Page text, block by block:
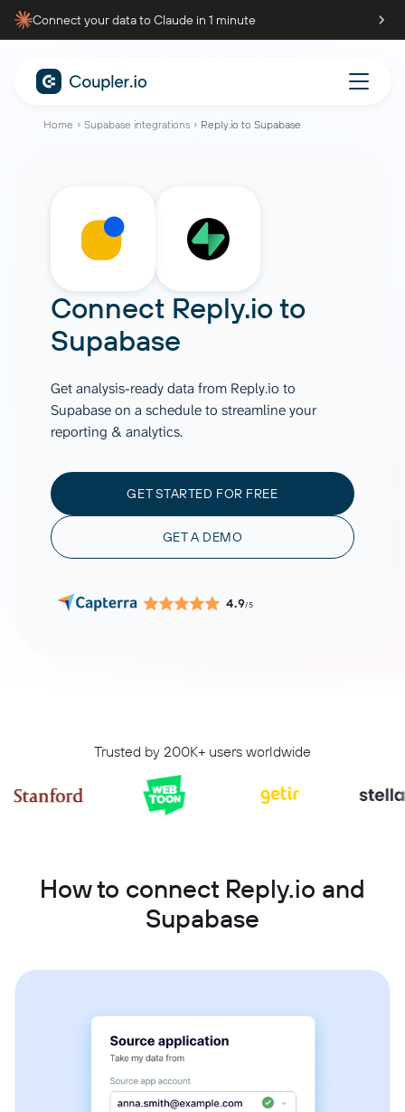
Connect your data to Claude in 1 minute
Home Supabase integrations Reply.io to Supabase
Connect Reply.ioto
Supabase
Get analysis-ready data from Reply.io to
Supabase on a schedule to streamline your
reporting & analytics.
GET STARTED FOR FREE
GET A DEMO
4.9/5
Trusted by 200K+ users worldwide
How to connect Reply.io and
Supabase